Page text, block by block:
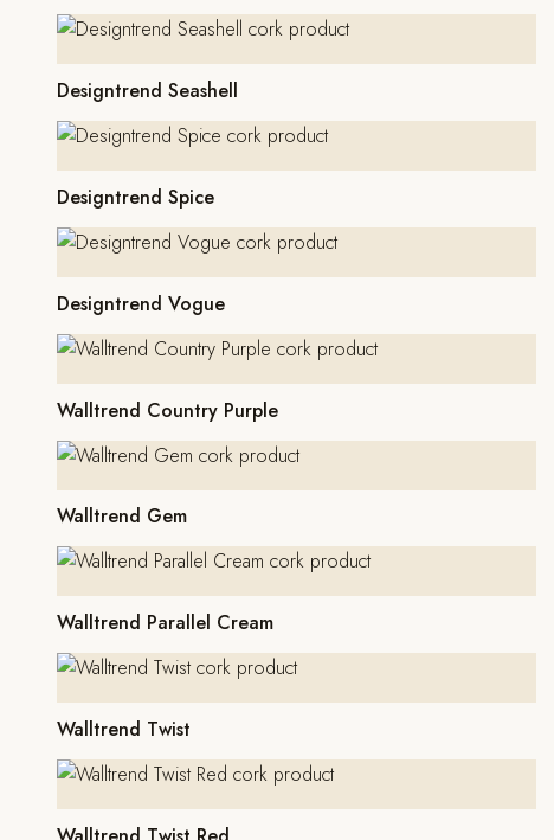
Designtrend Seashell
Designtrend Spice
Designtrend Vogue
Walltrend Country Purple
Walltrend Gem
Walltrend Parallel Cream
Walltrend Twist